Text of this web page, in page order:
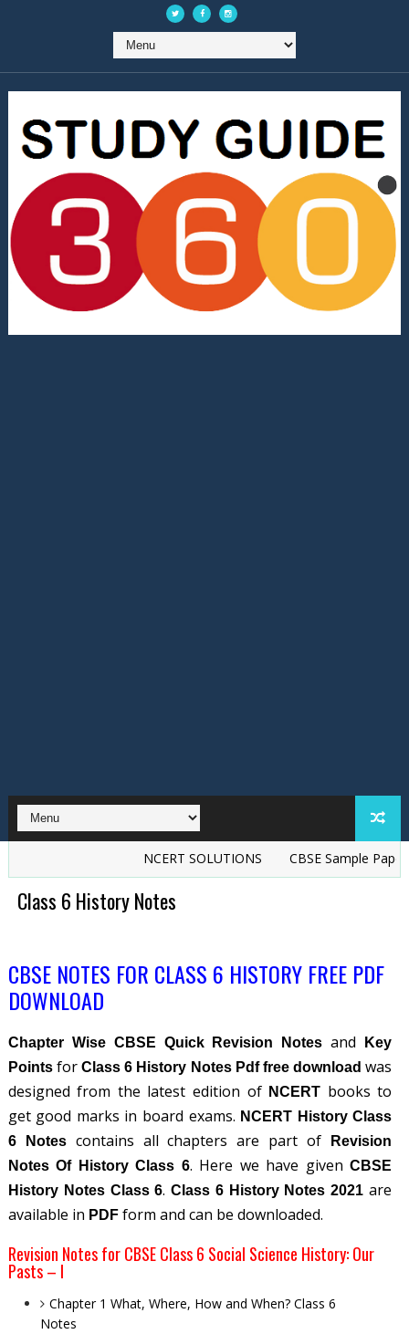
NCERT SOLUTIONS CBSE Sample Papers
Class 6 History Notes
CBSE NOTES FOR CLASS 6 HISTORY FREE PDF
DOWNLOAD
Chapter Wise CBSE Quick Revision Notes and
Key
PointsforClass 6 History Notes Pdf free download was
designed from the latest edition of NCERT books to
get good marks in board exams. NCERT History Class
6 Notescontains all chapters are part of
Revision
Notes Of History Class 6. Here we have givenCBSE
History Notes Class 6.Class 6 History Notes 2021 are
available in PDFform and can be downloaded.
Revision Notes for CBSE Class 6 Social Science History: Our
Pasts – I
Chapter 1 What, Where, How and When? Class 6
Notes